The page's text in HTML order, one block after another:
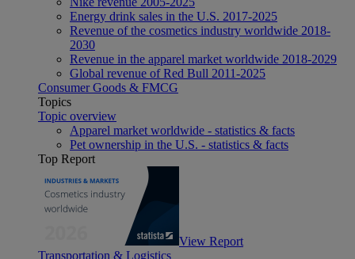
Energy drink sales in the U.S. 2017-2025
Revenue of the cosmetics industry worldwide 2018-
2030
Revenue in the apparel market worldwide 2018-2029
Global revenue of Red Bull 2011-2025
Consumer Goods & FMCG
Topics
Topic overview
Apparel market worldwide - statistics & facts
Pet ownership in the U.S. - statistics & facts
Top Report
View Report
Transportation & Logistics